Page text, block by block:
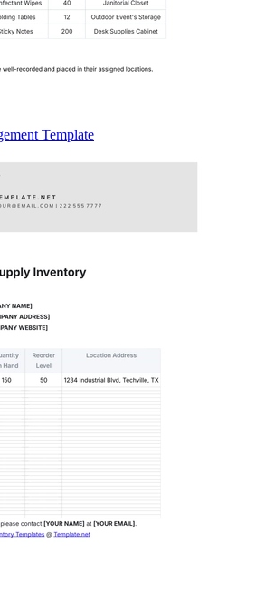
Template